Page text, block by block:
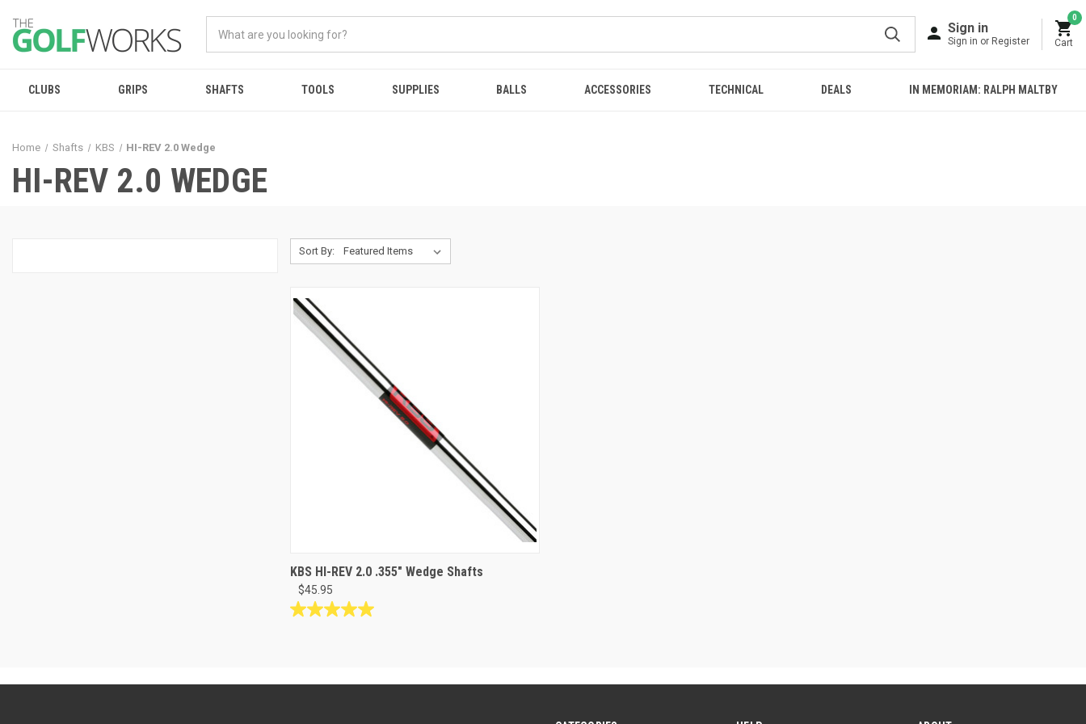
Sign in
Sign in or Register
0
Cart
CLUBS GRIPS SHAFTS TOOLS SUPPLIES BALLS ACCESSORIES TECHNICAL DEALS IN MEMORIAM: RALPH MALTBY
Home Shafts KBS HI-REV 2.0 Wedge
HI-REV 2.0 WEDGE
Sort By:
KBS HI-REV 2.0 .355" Wedge Shafts
$45.95
5.0
stars.